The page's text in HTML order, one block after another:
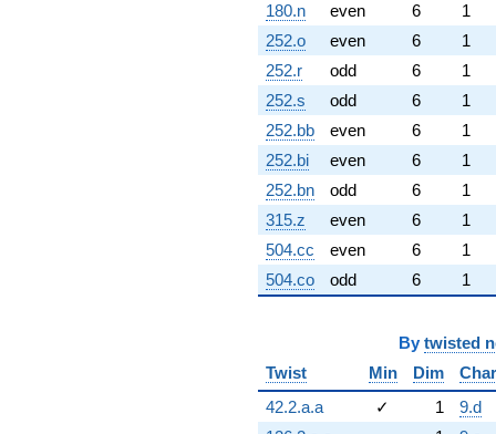
180.n
even 6
1
252.o
even 6
1
252.r
odd 6
1
252.s
odd 6
1
252.bb
even 6
1
252.bi
even 6
1
252.bn
odd 6
1
315.z
even 6
1
504.cc
even 6
1
504.co
odd 6 1
By twisted
Twist
Min Dim
Char
42.2.a.a
✓ 1
9.d